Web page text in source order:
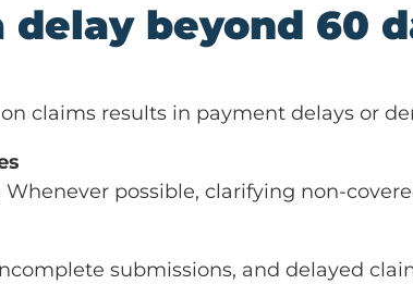
beyond 60
claims results in payment delays or
Whenever possible, clarifying non-
submissions, and delayed